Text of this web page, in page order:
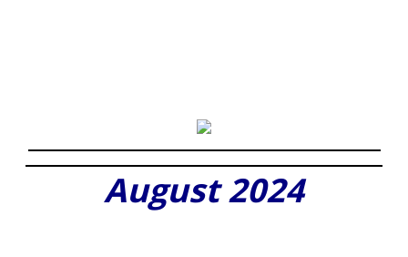
August 2024